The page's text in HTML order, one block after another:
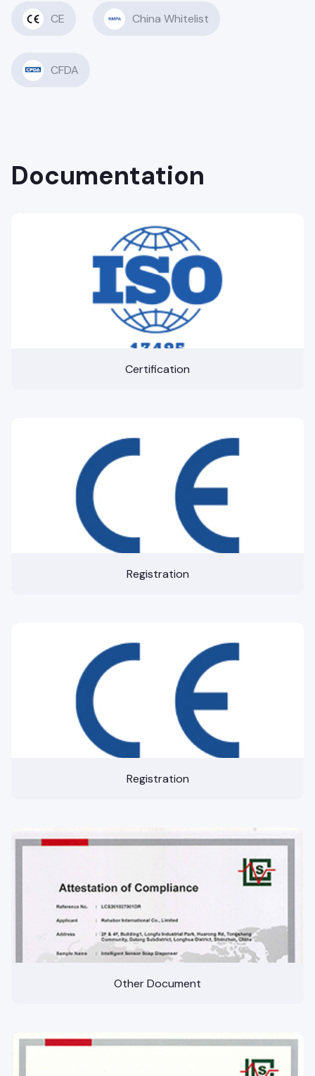
CE China Whitelist
CFDA
Documentation
Certification
Registration
Registration
Other Document